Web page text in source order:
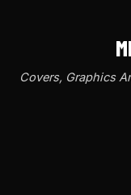
Covers, Graphics